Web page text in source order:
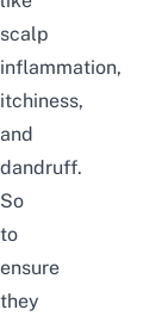
scalp
inflammation,
itchiness,
and
dandruff.
So
to
ensure
they